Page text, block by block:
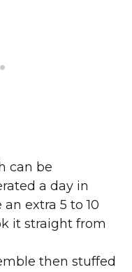
can be
a day in
extra 5 to 10
it straight from
then stuffed